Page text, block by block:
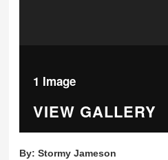
1 Image
VIEW GALLERY
By:Stormy Jameson